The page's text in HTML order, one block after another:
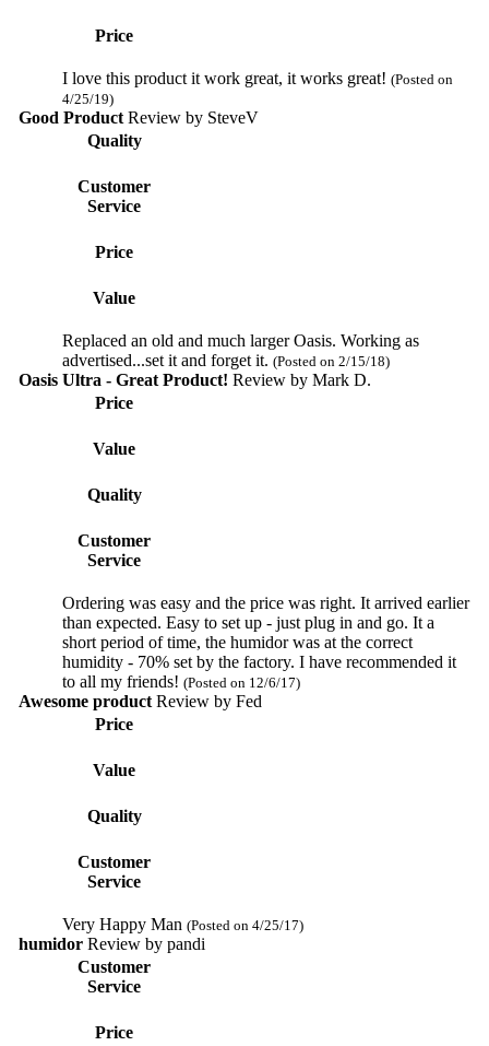
Price
I love this product it work great, it works great! (Posted on
4/25/19)
Good ProductReview by SteveV
Quality
Customer
Service
Price
Value
Replaced an old and much larger Oasis. Working as
advertised...set it and forget it. (Posted on 2/15/18)
Oasis Ultra - Great Product! Review by Mark D.
Price
Value
Quality
Customer
Service
Ordering was easy and the price was right. It arrived earlier
than expected. Easy to set up - just plug in and go. It a
short period of time, the humidor was at the correct
humidity - 70% set by the factory. I have recommended it
to all my friends! (Posted on 12/6/17)
Awesome productReview by Fed
Price
Value
Quality
Customer
Service
Very Happy Man (Posted on 4/25/17)
humidorReview by pandi
Customer
Service
Price